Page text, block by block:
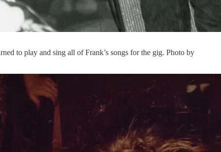
to play and sing all of Frank’s songs for the gig. Photo by